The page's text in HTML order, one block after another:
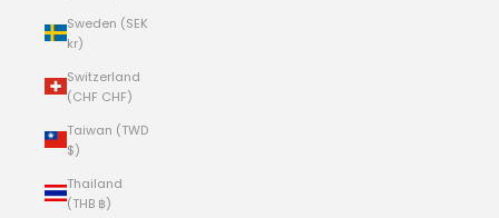
Sweden (SEK
kr)
Switzerland
(CHF CHF)
Taiwan (TWD
$)
Thailand
(THB ฿)